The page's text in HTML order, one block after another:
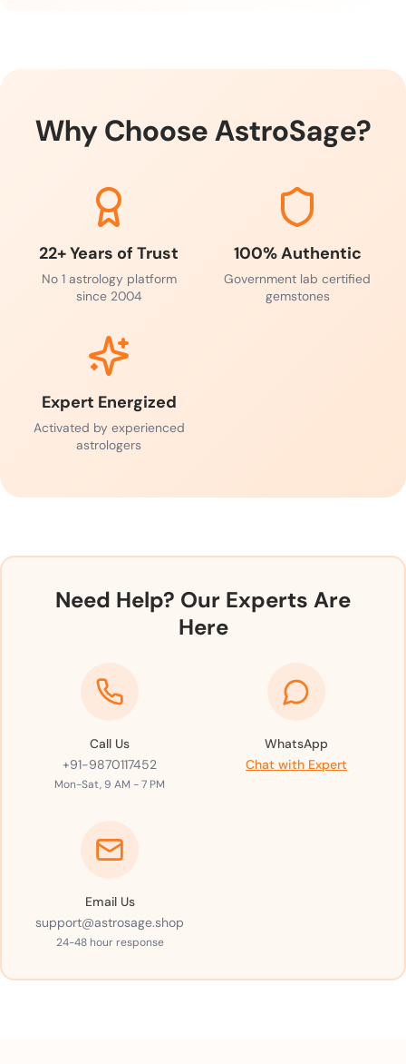
Why Choose AstroSage?
22+ Years of Trust
No 1 astrology platform
since 2004
100% Authentic
Government lab certified
gemstones
Expert Energized
Activated by experienced
astrologers
Need Help? Our Experts Are
Here
Call Us
+91-9870117452
Mon-Sat, 9 AM - 7 PM
WhatsApp
Chat with Expert
Email Us
support@astrosage.shop
24-48 hour response